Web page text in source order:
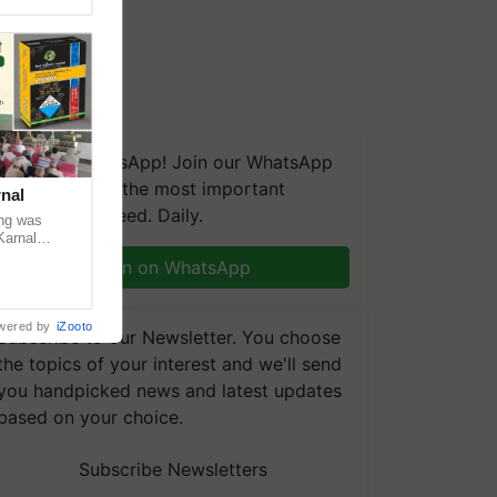
on WhatsApp! Join our WhatsApp
and get the most important
you need. Daily.
Join on WhatsApp
to our Newsletter. You choose
topics of your interest and we'll send
handpicked news and latest updates
on your choice.
Subscribe Newsletters
was
by iZooto